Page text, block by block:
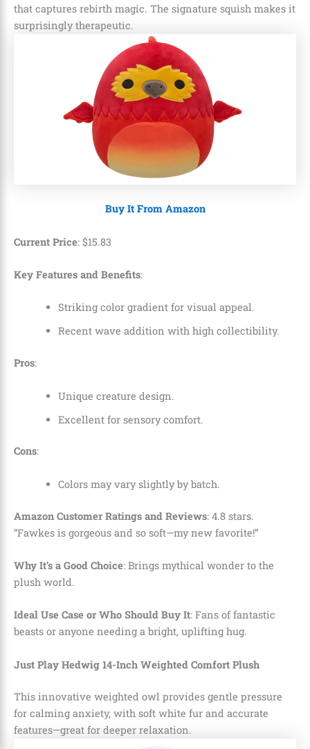
that captures rebirth magic. The signature squish makes it
surprisingly therapeutic.
Buy It From Amazon
Current Price: $15.83
Key Features and Benefits:
Striking color gradient for visual appeal.
Recent wave addition with high collectibility.
Pros:
Unique creature design.
Excellent for sensory comfort.
Cons:
Colors may vary slightly by batch.
Amazon Customer Ratings and Reviews: 4.8 stars.
“Fawkes is gorgeous and so soft—my new favorite!”
Why It’s a Good Choice: Brings mythical wonder to the
plush world.
Ideal Use Case or Who Should Buy It: Fans of fantastic
beasts or anyone needing a bright, uplifting hug.
Just Play Hedwig 14-Inch Weighted Comfort Plush
This innovative weighted owl provides gentle pressure
for calming anxiety, with soft white fur and accurate
features—great for deeper relaxation.